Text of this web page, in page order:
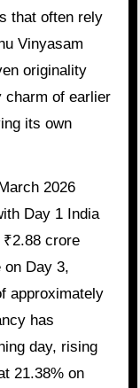
that often rely
Vinyasam
originality
charm of earlier
its own
2026
Day 1 India
crore
on Day 3,
approximately
has
day, rising
21.38% on